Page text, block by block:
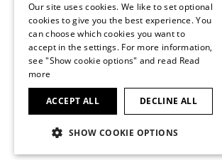
Environment
Archive
Disclaimer
Imprint
Copyright by
ENGLISH
ENGLISH
Our site uses cookies. We like to set optional
cookies to give you the best experience. You
can choose which cookies you want to
accept in the settings. For more information,
see "Show cookie options" and read Read
more
ACCEPT ALL DECLINE ALL
SHOW COOKIE OPTIONS